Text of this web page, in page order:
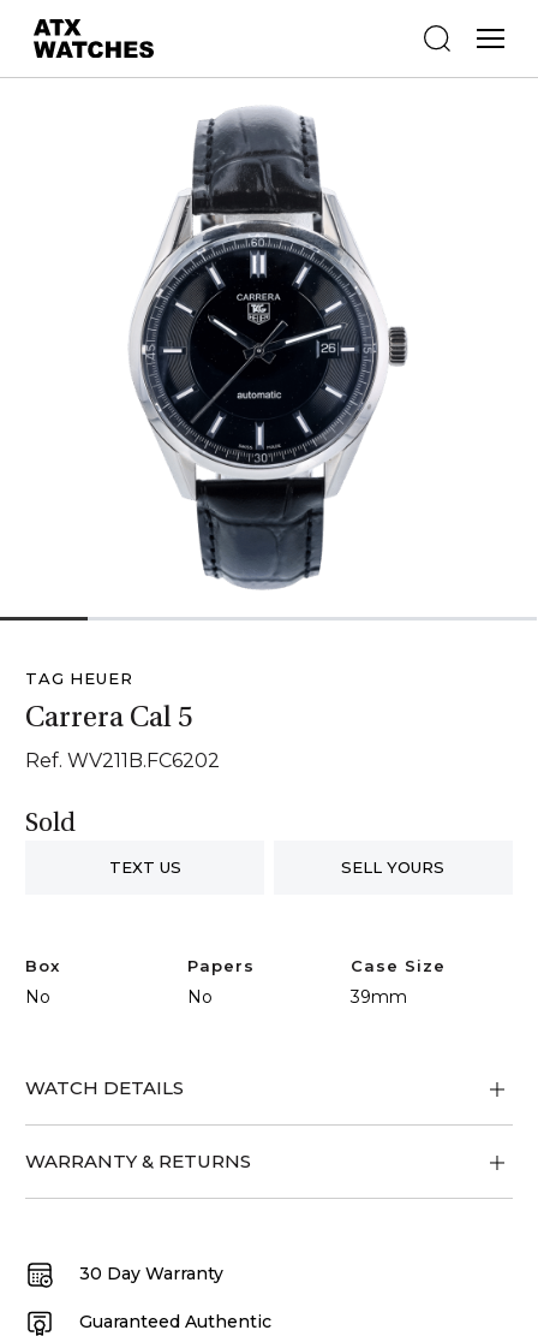
TAG HEUER
Carrera Cal 5
Ref. WV211B.FC6202
Sold
TEXT US SELL YOURS
Box
No
Papers
No
Case Size
39mm
WATCH DETAILS
WARRANTY & RETURNS
30 Day Warranty
Guaranteed Authentic